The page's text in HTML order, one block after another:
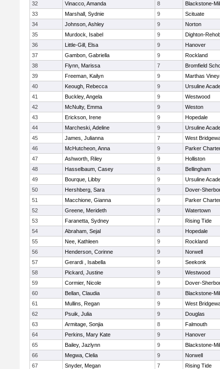
32
Vinacco, Amanda 8
Blackstone-
33
Marshall, Sydnie 9
Scituate
34
Johnson, Ashley 9
Norton
35
Murdock, Isabel 9
Dighton-
36
Little-Gill, Elsa 9
Hanover
37
Gambon, Gabriella 9
Rockland
38
Flynn, Marissa 7
Bromfield
39
Freeman, Kailyn 9
Marthas
40
Keough, Rebecca 9
Ursuline
41
Buckley, Angela 9
Westwood
42
McNulty, Emma 9
Weston
43
Erickson, Irene 9
Hopedale
44
Marcheski, Adeline 9
Ursuline
45
James, Julianna 7
West
46
McHutcheon, Anna 9
Parker
47
Ashworth, Riley 9
Holliston
48
Hasselbaum, Casey 8
Bellingham
49
Bourque, Libby 9
Ursuline
50
Hershberg, Sara 9
Dover-
51
Macchione, Gianna 9
Parker
52
Greene, Merideth 9
Watertown
53
Faranetta, Sydney 7
Rising Tide
54
Abraham, Sejal 8
Hopedale
55
Nee, Kathleen 9
Rockland
56
Henderson, Corinne 9
Norwell
57
Gerardi , Isabella 9
Seekonk
58
Pickard, Justine 9
Westwood
59
Cormier, Nicole 9
Dover-
60
Bellan, Claudia 8
Blackstone-
61
Mullins, Regan 9
West
62
Psuik, Julia 9
Douglas
63
Armitage, Sonjia 8
Falmouth
64
Perkins, Mary Kate 9
Hanover
65
Bailey, Jazlynn 9
Blackstone-
66
Megwa, Clelia 9
Norwell
67
Snyder, Megan 7
Rising Tide